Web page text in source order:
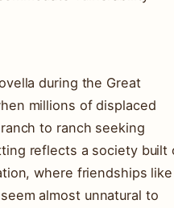
during the Great
millions of displaced
to ranch seeking
reflects a society built
where friendships like
almost unnatural to